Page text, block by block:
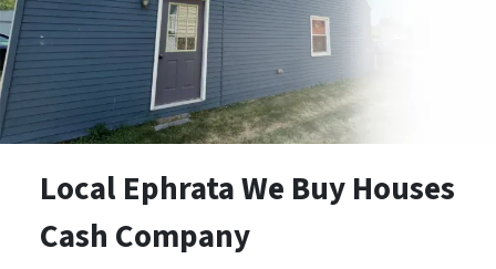
Local Ephrata We Buy Houses
Cash Company